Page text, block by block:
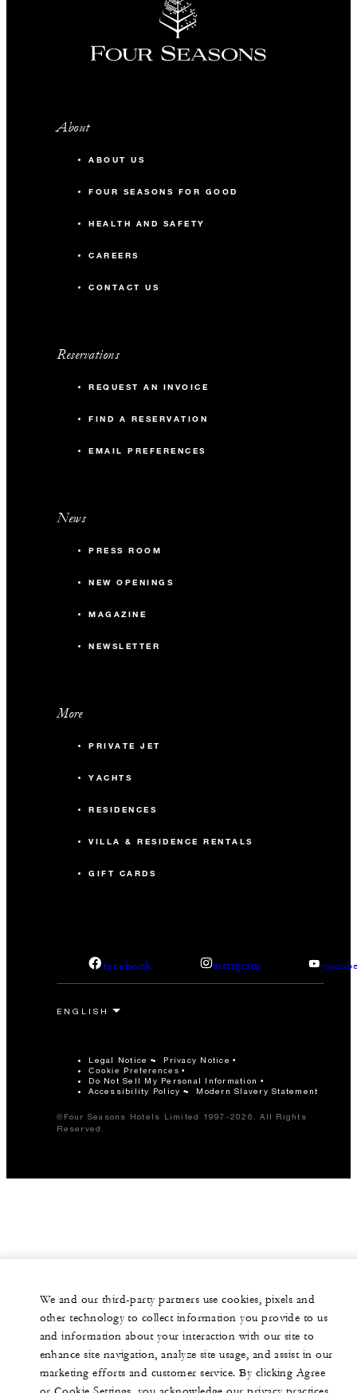
About
ABOUT US
FOUR SEASONS FOR GOOD
HEALTH AND SAFETY
CAREERS
CONTACT US
Reservations
REQUEST AN INVOICE
FIND A RESERVATION
EMAIL PREFERENCES
News
PRESS ROOM
NEW OPENINGS
MAGAZINE
NEWSLETTER
More
PRIVATE JET
YACHTS
RESIDENCES
VILLA & RESIDENCE RENTALS
GIFT CARDS
facebook instagram
Legal Notice Privacy Notice
Cookie Preferences
Do Not Sell My Personal Information
Accessibility Policy
Modern Slavery Statement
©Four Seasons Hotels Limited 1997-2026. All Rights
Reserved.
We and our third-party partners use cookies, pixels and
other technology to collect information you provide to us
and information about your interaction with our site to
enhance site navigation, analyze site usage, and assist in our
marketing efforts and customer service. By clicking Agree